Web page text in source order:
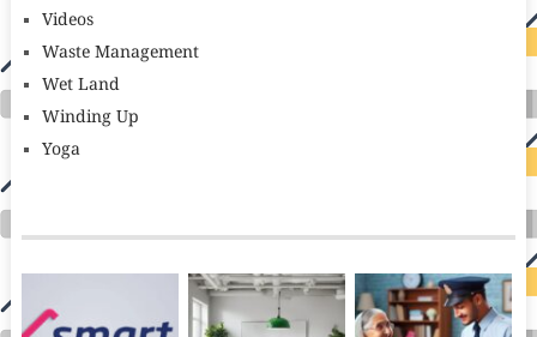
Videos
Waste Management
Wet Land
Winding Up
Yoga